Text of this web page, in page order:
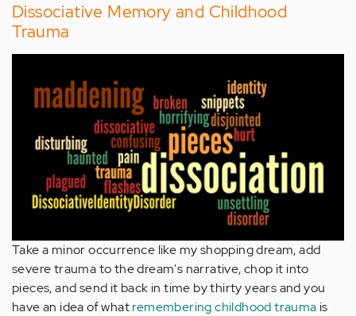
Dissociative Memory and Childhood
Trauma
Take a minor occurrence like my shopping dream, add
severe trauma to the dream's narrative, chop it into
pieces, and send it back in time by thirty years and you
have an idea of whatremembering childhood trauma is